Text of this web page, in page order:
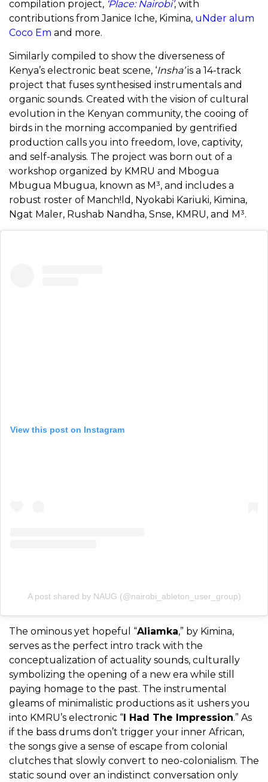
compilation project, ‘Place: Nairobi’, with
contributions from Janice Iche, Kimina, uNder alum
Coco Em and more.
Similarly compiled to show the diverseness of
Kenya’s electronic beat scene, ‘Insha’is a 14-track
project that fuses synthesised instrumentals and
organic sounds. Created with the vision of cultural
evolution in the Kenyan community, the cooing of
birds in the morning accompanied by gentrified
production calls you into freedom, love, captivity,
and self-analysis. The project was born out of a
workshop organized by KMRU and Mbogua
Mbugua Mbugua, known as M³, and includes a
robust roster of Manch!ld, Nyokabi Kariuki, Kimina,
Ngat Maler, Rushab Nandha, Snse, KMRU, and M³.
View this post on Instagram
A post shared by NAUG (@nairobi_ableton_user_group)
The ominous yet hopeful “Aliamka,” by Kimina,
serves as the perfect intro track with the
conceptualization of actuality sounds, culturally
symbolizing the opening of a new era while still
paying homage to the past. The instrumental
gleams of minimalistic productions as it ushers you
into KMRU’s electronic “I Had The Impression.” As
if the bass drums don’t trigger your inner African,
the songs give a sense of escape from colonial
clutches that slowly convert to neo-colonialism. The
static sound over an indistinct conversation only